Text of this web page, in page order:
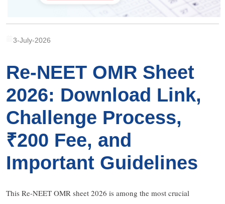
3-July-2026
Re-NEET OMR Sheet
2026: Download Link,
Challenge Process,
₹200 Fee, and
Important Guidelines
This Re-NEET OMR sheet 2026 is among the most crucial